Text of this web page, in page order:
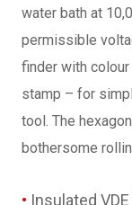
water bath at
permissible
finder with
stamp – for
tool. The
bothersome
Insulated